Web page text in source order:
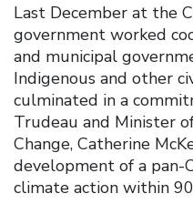
Last December at the
government worked
and municipal
Indigenous and other
culminated in a
Trudeau and Minister
Change, Catherine
development of a pan-
climate action within